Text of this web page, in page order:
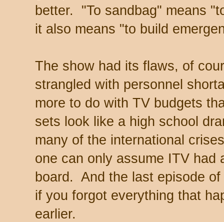
better. "To sandbag" means
it also means "to build
The show had its flaws, of
strangled with personnel
more to do with TV budgets
sets look like a high school
many of the international
one can only assume ITV had
board. And the last episode
if you forgot everything that
earlier.